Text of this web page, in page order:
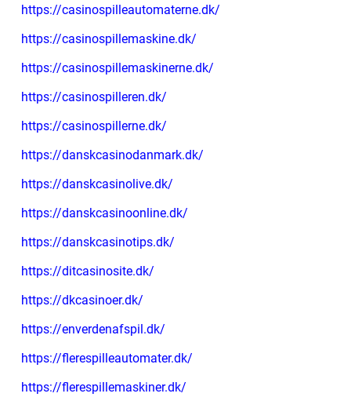
https://casinospilleautomaterne.dk/
https://casinospillemaskine.dk/
https://casinospillemaskinerne.dk/
https://casinospilleren.dk/
https://casinospillerne.dk/
https://danskcasinodanmark.dk/
https://danskcasinolive.dk/
https://danskcasinoonline.dk/
https://danskcasinotips.dk/
https://ditcasinosite.dk/
https://dkcasinoer.dk/
https://enverdenafspil.dk/
https://flerespilleautomater.dk/
https://flerespillemaskiner.dk/